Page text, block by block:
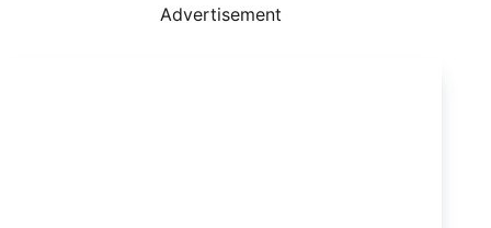
Advertisement